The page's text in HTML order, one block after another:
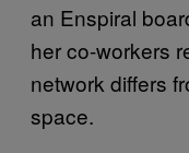
an Enspiral
her co-workers
network differs
space.